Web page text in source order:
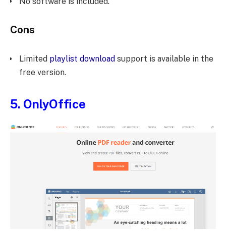
Cons
Limited playlist download support is available in the
free version.
5. OnlyOffice